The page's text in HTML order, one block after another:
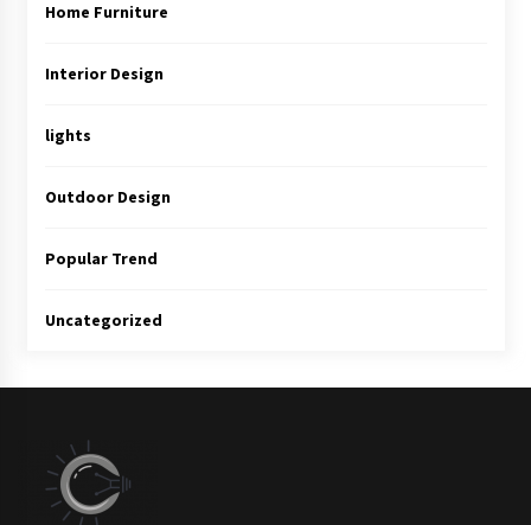
Home Furniture
Interior Design
lights
Outdoor Design
Popular Trend
Uncategorized